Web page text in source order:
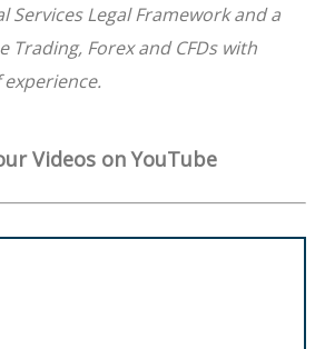
Services Legal Framework and a
Trading, Forex and CFDs with
Videos on YouTube